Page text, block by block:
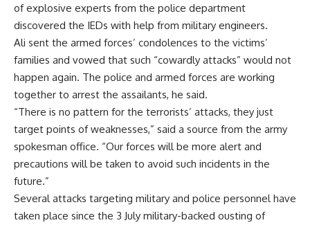
of explosive experts from the police department
discovered the IEDs with help from military engineers.
Ali sent the armed forces’ condolences to the victims’
families and vowed that such “cowardly attacks” would not
happen again. The police and armed forces are working
together to arrest the assailants, he said.
“There is no pattern for the terrorists’ attacks, they just
target points of weaknesses,” said a source from the army
spokesman office. “Our forces will be more alert and
precautions will be taken to avoid such incidents in the
future.”
Several attacks targeting military and police personnel have
taken place since the 3 July military-backed ousting of